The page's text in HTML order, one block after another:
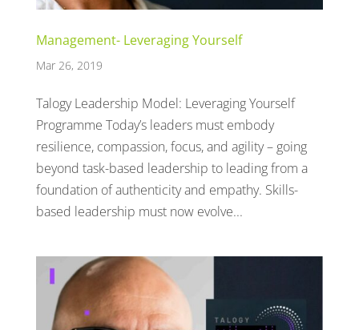
Management- Leveraging Yourself
Mar 26, 2019
Talogy Leadership Model: Leveraging Yourself
Programme Today’s leaders must embody
resilience, compassion, focus, and agility – going
beyond task-based leadership to leading from a
foundation of authenticity and empathy. Skills-
based leadership must now evolve...